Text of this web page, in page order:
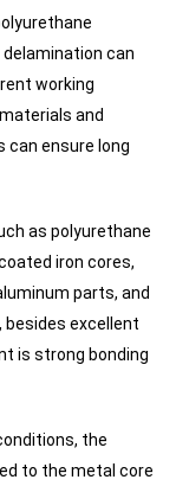
can
working
and
ensure long
as polyurethane
iron cores,
parts, and
excellent
is strong bonding
the
to the metal core